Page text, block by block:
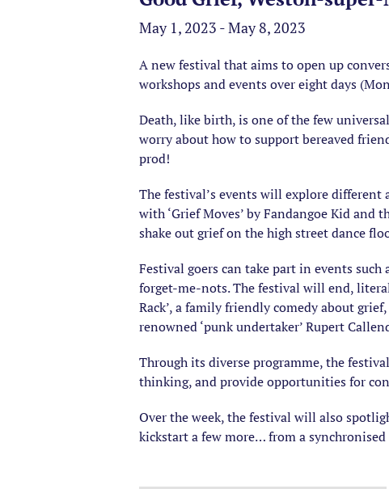
May 1, 2023 - May 8, 2023
A new festival that aims to open up
workshops and events over eight days
Death, like birth, is one of the few
worry about how to support bereaved
prod!
The festival’s events will explore different
with ‘Grief Moves’ by Fandangoe Kid
shake out grief on the high street dance
Festival goers can take part in events
forget-me-nots. The festival will end,
Rack’, a family friendly comedy about
renowned ‘punk undertaker’ Rupert
Through its diverse programme, the
thinking, and provide opportunities for
Over the week, the festival will also
kickstart a few more… from a